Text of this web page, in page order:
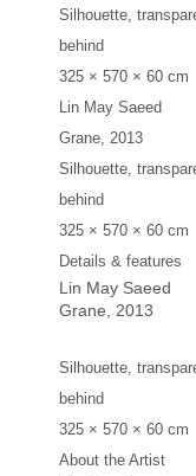
Silhouette,
behind
325 × 570 × 60 cm
Lin May Saeed
Grane, 2013
Silhouette,
behind
325 × 570 × 60 cm
Details & features
Lin May Saeed
Grane , 2013
Silhouette,
behind
325 × 570 × 60 cm
About the Artist